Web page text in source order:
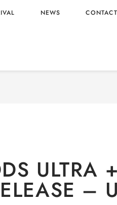
NEWS CONTACT
ULTRA
–